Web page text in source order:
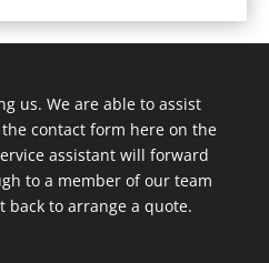
us. We are able to assist
contact form here on the
assistant will forward
to a member of our team
to arrange a quote.